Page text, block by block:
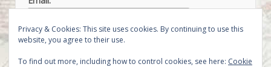
Privacy & Cookies: This site uses cookies. By continuing to use this
website, you agree to their use.
To find out more, including how to control cookies, see here: Cookie